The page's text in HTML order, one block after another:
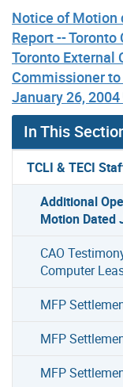
Notice of Motion
Report --
Toronto External
Commissioner
January 26, 2004
In This
TCLI & TECI
Additional
Motion Dated
CAO
Computer
MFP
MFP
MFP